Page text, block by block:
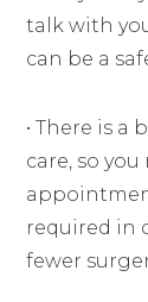
talk with
can be a
• There is
care, so
required in
fewer